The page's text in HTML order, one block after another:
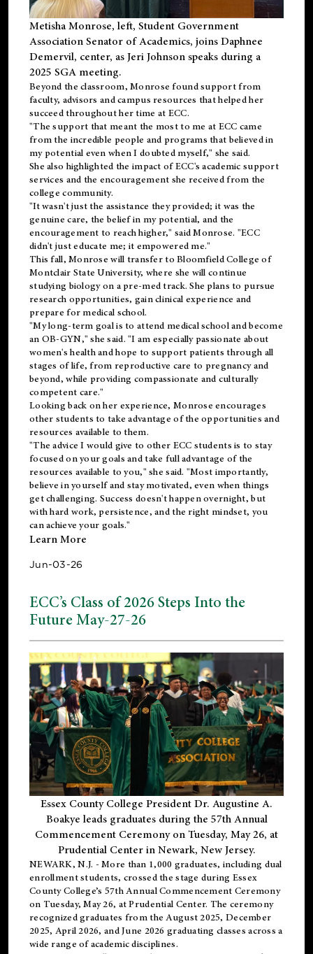
Metisha Monrose, left, Student Government
Association Senator of Academics, joins Daphnee
Demervil, center, as Jeri Johnson speaks during a
2025 SGA meeting.
Beyond the classroom, Monrose foundsupportfrom
faculty, advisors and campus resources that helped her
succeed throughout her time at ECC.
"The support that meant the most to me at ECC came
from the incredible people and programs that believed in
my potential even when I doubted myself," she said.
She also highlighted the impact of ECC's academic support
services and the encouragement she received from the
college community.
"It wasn't just the assistance they provided; it was the
genuine care, the belief in my potential, and the
encouragement to reach higher," said Monrose. "ECC
didn't just educate me; it empowered me."
This fall, Monrose will transfer to Bloomfield College of
Montclair State University, where she will continue
studying biology on a pre-med track. She plans to pursue
research opportunities, gain clinical experience and
prepare for medical school.
"My long-term goal is to attend medical school and become
an OB-GYN," she said. "I am especially passionate about
women's health and hope to support patients through all
stages of life, from reproductive care to pregnancy and
beyond, while providing compassionate and culturally
competent care."
Looking back on her experience, Monrose encourages
other students to take advantage of the opportunities and
resources available to them.
"The advice I would give to other ECC students is to stay
focused on your goals and take full advantage of the
resources available to you," she said. "Most importantly,
believe in yourself and stay motivated, even when things
get challenging. Success doesn't happen overnight, but
with hard work, persistence, and the right mindset, you
can achieve your goals."
Learn More
Jun-03-26
ECC’s Class of 2026 Steps Into the
Future May-27-26
Essex County College President Dr. Augustine A.
Boakye leads graduates during the 57th Annual
Commencement Ceremony on Tuesday, May 26, at
Prudential Center in Newark, New Jersey.
NEWARK, N.J. - More than 1,000 graduates, including dual
enrollmentstudents, crossed the stage during Essex
County College’s 57th Annual Commencement Ceremony
on Tuesday, May 26, at Prudential Center. The ceremony
recognized graduates from the August 2025, December
2025, April 2026, and June 2026 graduating classes across a
wide range of academic disciplines.